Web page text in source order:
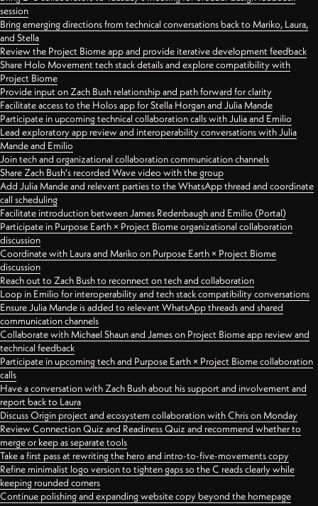
session
Bring emerging directions from technical conversations back to Mariko, Laura,
and Stella
Review the Project Biome app and provide iterative development feedback
Share Holo Movement tech stack details and explore compatibility with
Project Biome
Provide input on Zach Bush relationship and path forward for clarity
Facilitate access to the Holos app for Stella Horgan and Julia Mande
Participate in upcoming technical collaboration calls with Julia and Emilio
Lead exploratory app review and interoperability conversations with Julia
Mande and Emilio
Join tech and organizational collaboration communication channels
Share Zach Bush's recorded Wave video with the group
Add Julia Mande and relevant parties to the WhatsApp thread and coordinate
call scheduling
Facilitate introduction between James Redenbaugh and Emilio (Portal)
Participate in Purpose Earth × Project Biome organizational collaboration
discussion
Coordinate with Laura and Mariko on Purpose Earth × Project Biome
discussion
Reach out to Zach Bush to reconnect on tech and collaboration
Loop in Emilio for interoperability and tech stack compatibility conversations
Ensure Julia Mande is added to relevant WhatsApp threads and shared
communication channels
Collaborate with Michael Shaun and James on Project Biome app review and
technical feedback
Participate in upcoming tech and Purpose Earth × Project Biome collaboration
calls
Have a conversation with Zach Bush about his support and involvement and
report back to Laura
Discuss Origin project and ecosystem collaboration with Chris on Monday
Review Connection Quiz and Readiness Quiz and recommend whether to
merge or keep as separate tools
Take a first pass at rewriting the hero and intro-to-five-movements copy
Refine minimalist logo version to tighten gaps so the C reads clearly while
keeping rounded corners
Continue polishing and expanding website copy beyond the homepage